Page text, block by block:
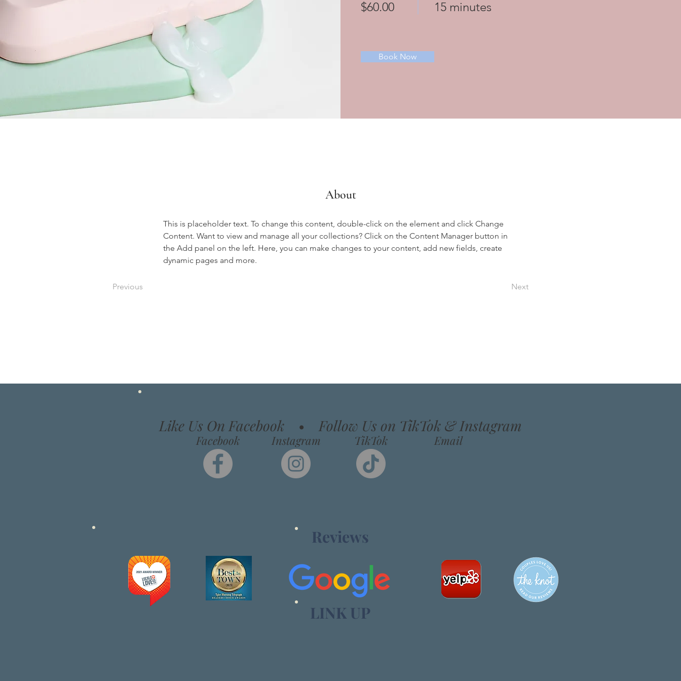
$60.00 15 minutes
Book Now
About
This is placeholder text. To change this content, double-click on the element and click Change
Content. Want to view and manage all your collections? Click on the Content Manager button in
the Add panel on the left. Here, you can make changes to your content, add new fields, create
dynamic pages and more.
Previous Next
Like Us On Facebook • Follow Us on TikTok & Instagram
Facebook Instagram TikTok Email
Reviews
LINK UP